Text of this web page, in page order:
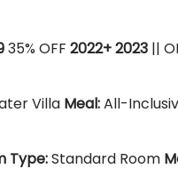
35% OFF 2022+ 2023 ||
Villa Meal:All-
Type:Standard Room